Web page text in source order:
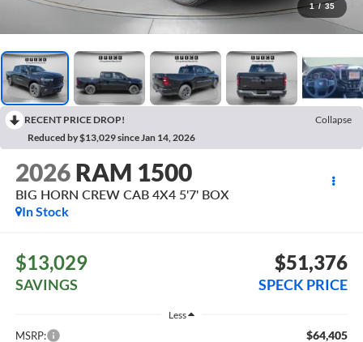
1 / 35
RECENT PRICE DROP!
Collapse
Reduced by $13,029 since Jan 14, 2026
2026 RAM 1500
BIG HORN CREW CAB 4X4 5'7' BOX
In Stock
$13,029
SAVINGS
$51,376
SPECK PRICE
Less
MSRP: $64,405